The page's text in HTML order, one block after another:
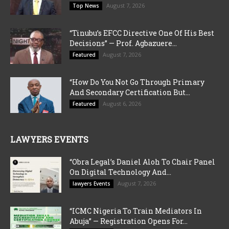
Top News August 7, 2026
“Tinubu’s EFCC Directive One Of His Best
Decisions” — Prof. Agbazuere...
Featured August 7, 2026
“How Do You Not Go Through Primary
And Secondary Certification But...
Featured August 6, 2026
LAWYERS EVENTS
“Obra Legal’s Daniel Aloh To Chair Panel
On Digital Technology And...
lawyers Events August 7, 2026
“ICMC Nigeria To Train Mediators In
Abuja” — Registration Opens For...